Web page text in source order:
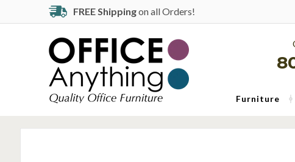
FREE Shippingon all Orders!
Furniture